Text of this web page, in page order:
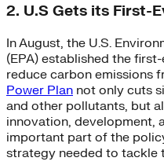
2. U.S Gets its First-
In August, the U.S.
(EPA) established the
reduce carbon emissions
Power Plan not only cuts
and other pollutants, but
innovation, development,
important part of the
strategy needed to tackle